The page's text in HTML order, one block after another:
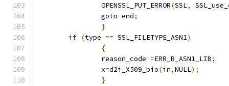
		OPENSSL_PUT_ERROR
(SSL,
goto end;
}
if (type == SSL_FILETYPE_ASN1)
{
		reason_code
=ERR_R_ASN1_LIB;
		x
=d2i_X509_bio(in,NULL);
}